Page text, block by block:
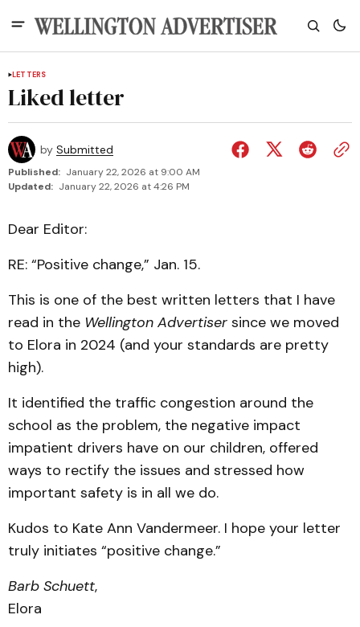
LETTERS
Liked letter
by Submitted
Published: January 22, 2026 at 9:00 AM
Updated: January 22, 2026 at 4:26 PM
Dear Editor:
RE: “Positive change,” Jan. 15.
This is one of the best written letters that I have
read in the Wellington Advertiser since we moved
to Elora in 2024 (and your standards are pretty
high).
It identified the traffic congestion around the
school as the problem, the negative impact
impatient drivers have on our children, offered
ways to rectify the issues and stressed how
important safety is in all we do.
Kudos to Kate Ann Vandermeer. I hope your letter
truly initiates “positive change.”
Barb Schuett,
Elora